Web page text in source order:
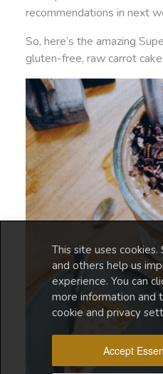
This site uses
and others help us
experience. You can
more information and
cookie and privacy
Accept
recommendations in next
So, here’s the amazing
gluten-free, raw carrot